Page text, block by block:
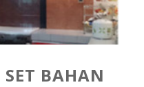
BAHAN